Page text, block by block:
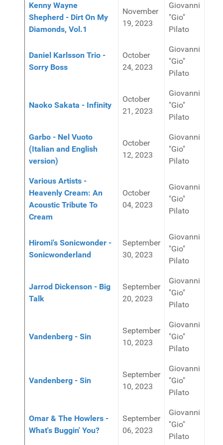
Kenny Wayne
Shepherd - Dirt On My
Diamonds, Vol.1
November
19, 2023
Giovanni
"Gio"
Pilato
Daniel Karlsson Trio -
Sorry Boss
October
24, 2023
Giovanni
"Gio"
Pilato
Naoko Sakata - Infinity
October
21, 2023
Giovanni
"Gio"
Pilato
Garbo - Nel Vuoto
(Italian and English
version)
October
12, 2023
Giovanni
"Gio"
Pilato
Various Artists -
Heavenly Cream: An
Acoustic Tribute To
Cream
October
04, 2023
Giovanni
"Gio"
Pilato
Hiromi's Sonicwonder -
Sonicwonderland
September
30, 2023
Giovanni
"Gio"
Pilato
Jarrod Dickenson - Big
Talk
September
20, 2023
Giovanni
"Gio"
Pilato
Vandenberg - Sin
September
10, 2023
Giovanni
"Gio"
Pilato
Vandenberg - Sin
September
10, 2023
Giovanni
"Gio"
Pilato
Omar & The Howlers -
What's Buggin' You?
September
06, 2023
Giovanni
"Gio"
Pilato